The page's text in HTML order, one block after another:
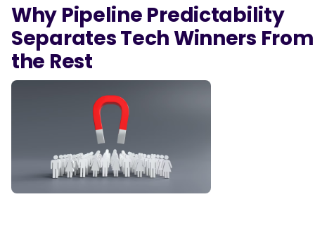
Why Pipeline Predictability
Separates Tech Winners From
the Rest